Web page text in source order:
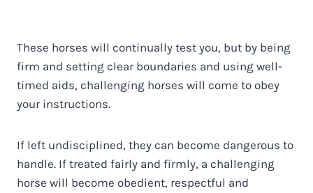
These horses will continually test you, but by being
firm and setting clear boundaries and using well-
timed aids, challenging horses will come to obey
your instructions.
If left undisciplined, they can become dangerous to
handle. If treated fairly and firmly, a challenging
horse will become obedient, respectful and